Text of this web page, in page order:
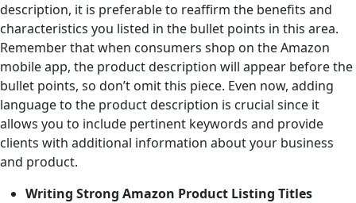
description, it is preferable to reaffirm the benefits and
characteristics you listed in the bullet points in this area.
Remember that when consumers shop on the Amazon
mobile app, the product description will appear before the
bullet points, so don’t omit this piece. Even now, adding
language to the product description is crucial since it
allows you to include pertinent keywords and provide
clients with additional information about your business
and product.
Writing Strong Amazon Product Listing Titles